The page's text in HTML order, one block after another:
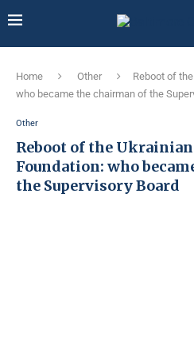
Home Other
Reboot of
who became the chairman of the
Other
Reboot of the
Foundation: who
the Supervisory Board